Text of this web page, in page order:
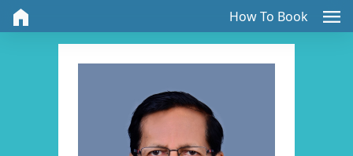
home How To Book menu